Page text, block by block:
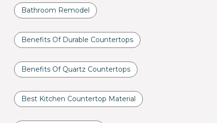
Bathroom Remodel
Benefits Of Durable Countertops
Benefits Of Quartz Countertops
Best Kitchen Countertop Material